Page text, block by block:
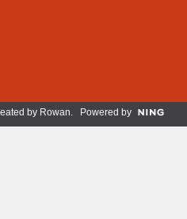
by Rowan. Powered by